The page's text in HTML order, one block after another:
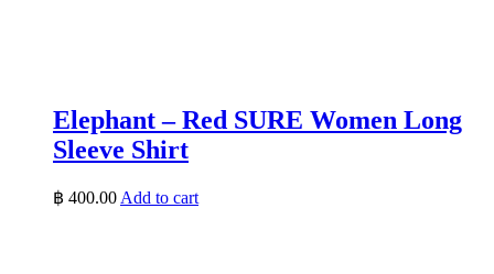
Elephant – Red SURE Women Long
Sleeve Shirt
฿ 400.00 Add to cart